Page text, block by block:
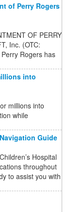
of Perry Rogers
OF PERRY
Inc. (OTC:
Rogers has
into
millions into
while
Guide
Hospital
throughout
to assist you with